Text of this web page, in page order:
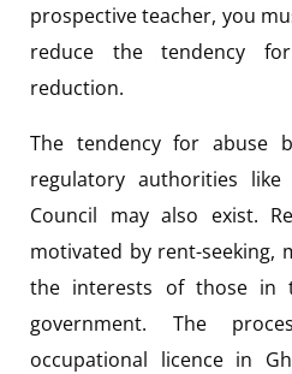
prospective teacher, you
reduce the tendency
reduction.
The tendency for abuse
regulatory authorities
Council may also exist.
motivated by rent-seeking,
the interests of those in
government. The
occupational licence in